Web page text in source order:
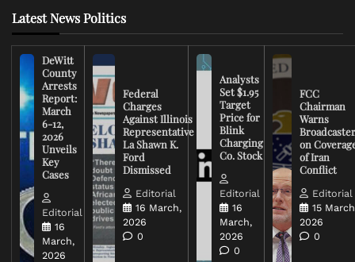
Latest News Politics
DeWitt
County
Arrests
Report:
March
6-12,
2026
Unveils
Key
Cases
Editorial
16
March,
2026
Federal
Charges
Against Illinois
Representative
La Shawn K.
Ford
Dismissed
Editorial
16 March,
2026
0
Analysts
Set $1.95
Target
Price for
Blink
Charging
Co. Stock
Editorial
16
March,
2026
0
FCC
Chairman
Warns
on
of Iran
Conflict
Editorial
15
2026
0